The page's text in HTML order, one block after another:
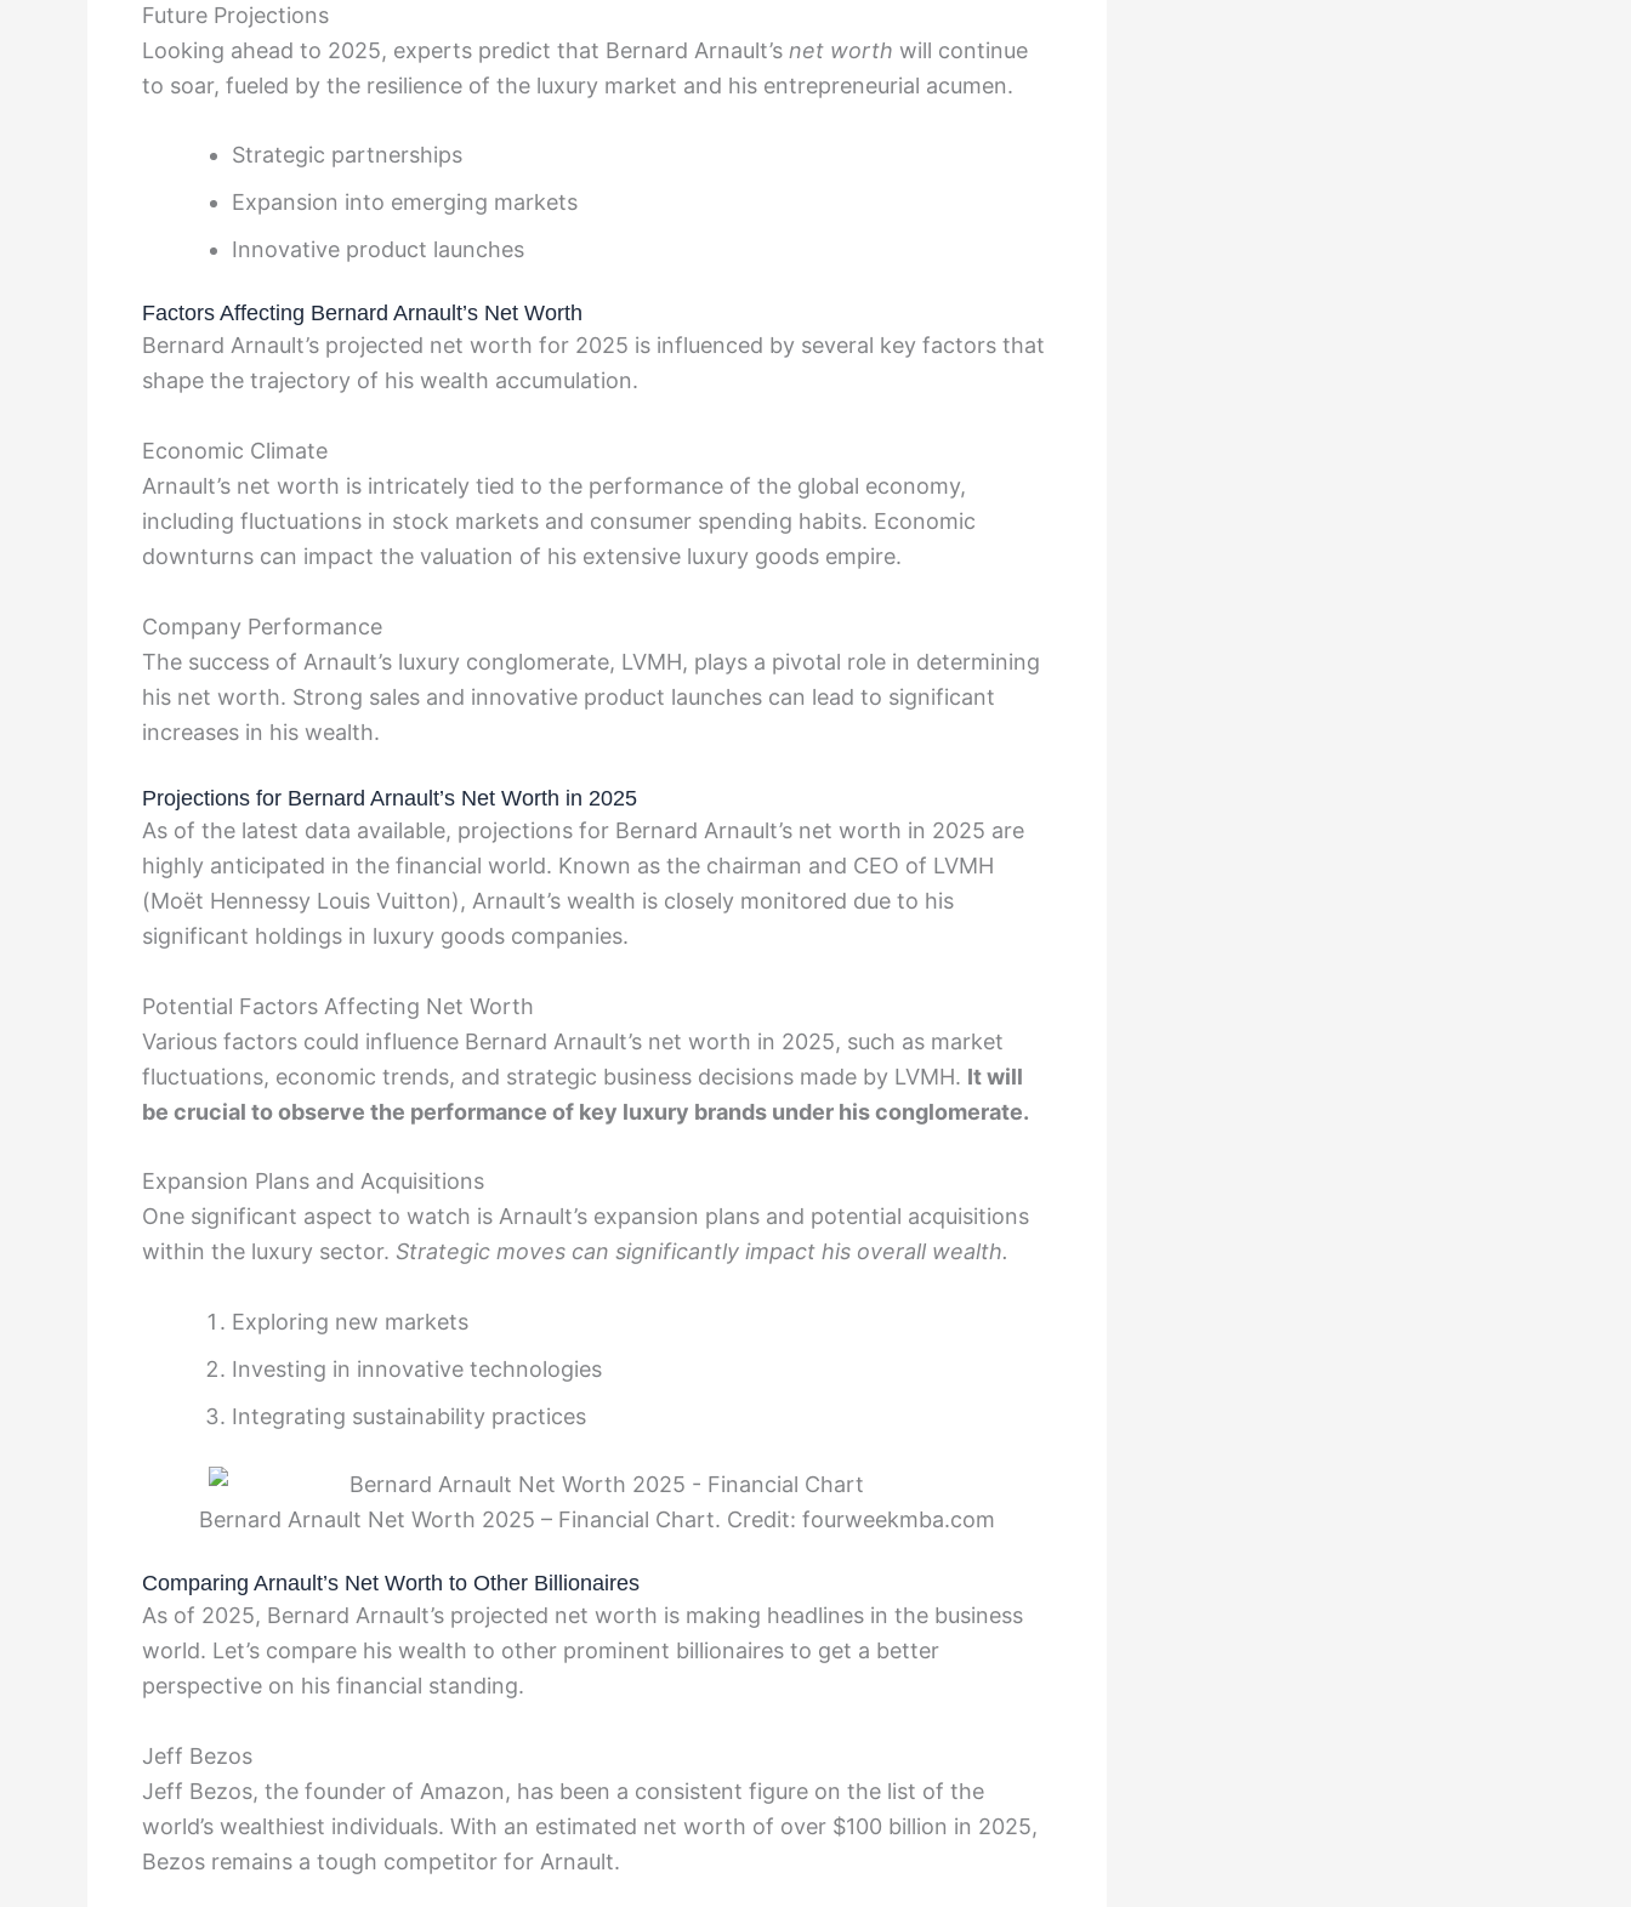
Future Projections
Looking ahead to 2025, experts predict that Bernard Arnault’s net worth will continue
to soar, fueled by the resilience of the luxury market and his entrepreneurial acumen.
Strategic partnerships
Expansion into emerging markets
Innovative product launches
Factors Affecting Bernard Arnault’s Net Worth
Bernard Arnault’s projected net worth for 2025 is influenced by several key factors that
shape the trajectory of his wealth accumulation.
Economic Climate
Arnault’s net worth is intricately tied to the performance of the global economy,
including fluctuations in stock markets and consumer spending habits. Economic
downturns can impact the valuation of his extensive luxury goods empire.
Company Performance
The success of Arnault’s luxury conglomerate, LVMH, plays a pivotal role in determining
his net worth. Strong sales and innovative product launches can lead to significant
increases in his wealth.
Projections for Bernard Arnault’s Net Worth in 2025
As of the latest data available, projections for Bernard Arnault’s net worth in 2025 are
highly anticipated in the financial world. Known as the chairman and CEO of LVMH
(Moët Hennessy Louis Vuitton), Arnault’s wealth is closely monitored due to his
significant holdings in luxury goods companies.
Potential Factors Affecting Net Worth
Various factors could influence Bernard Arnault’s net worth in 2025, such as market
fluctuations, economic trends, and strategic business decisions made by LVMH. It will
be crucial to observe the performance of key luxury brands under his conglomerate.
Expansion Plans and Acquisitions
One significant aspect to watch is Arnault’s expansion plans and potential acquisitions
within the luxury sector. Strategic moves can significantly impact his overall wealth.
Exploring new markets
Investing in innovative technologies
Integrating sustainability practices
Bernard Arnault Net Worth 2025 – Financial Chart. Credit: fourweekmba.com
Comparing Arnault’s Net Worth to Other Billionaires
As of 2025, Bernard Arnault’s projected net worth is making headlines in the business
world. Let’s compare his wealth to other prominent billionaires to get a better
perspective on his financial standing.
Jeff Bezos
Jeff Bezos, the founder of Amazon, has been a consistent figure on the list of the
world’s wealthiest individuals. With an estimated net worth of over $100 billion in 2025,
Bezos remains a tough competitor for Arnault.